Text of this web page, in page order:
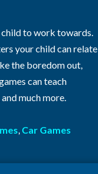
child to work towards.
your child can relate
the boredom out,
can teach
much more.
, Car Games